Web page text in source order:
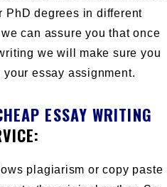
PhD degrees in different
can assure you that once
we will make sure you
essay assignment.
ESSAY WRITING
plagiarism or copy paste